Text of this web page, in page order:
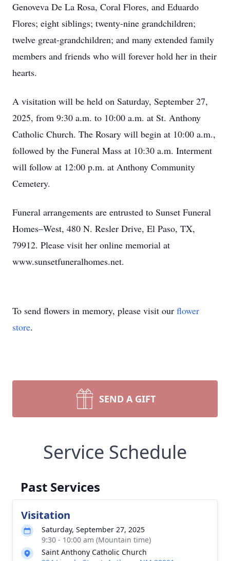
Genoveva De La Rosa, Coral Flores, and Eduardo
Flores; eight siblings; twenty-nine grandchildren;
twelve great-grandchildren; and many extended family
members and friends who will forever hold her in their
hearts.
A visitation will be held on Saturday, September 27,
2025, from 9:30 a.m. to 10:00 a.m. at St. Anthony
Catholic Church. The Rosary will begin at 10:00 a.m.,
followed by the Funeral Mass at 10:30 a.m. Interment
will follow at 12:00 p.m. at Anthony Community
Cemetery.
Funeral arrangements are entrusted to Sunset Funeral
Homes–West, 480 N. Resler Drive, El Paso, TX,
79912. Please visit her online memorial at
www.sunsetfuneralhomes.net.
To send flowers in memory, please visit our flower
store.
SEND A GIFT
Service Schedule
Past Services
Visitation
Saturday, September 27, 2025
9:30 - 10:00 am (Mountain time)
Saint Anthony Catholic Church